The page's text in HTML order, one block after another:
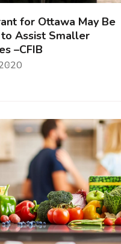
for Ottawa May Be
Assist Smaller
–CFIB